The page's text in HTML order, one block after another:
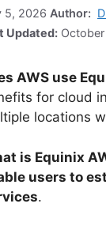
5, 2026 Author:
Updated:
AWS use
for cloud
locations
is Equinix
users to
.